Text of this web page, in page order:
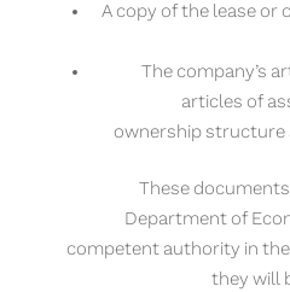
A copy of the lease
The company’s
articles of
ownership structure
These
Department of
competent authority in
they will